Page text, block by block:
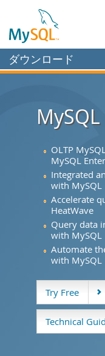
ダウンロード
Yum Repository
APT Repository
SUSE Repository
MySQL.com
ドキュメント
OLTP
MySQL
Integrated
with MySQL
Accelerate
HeatWave
Query data
with MySQL
Automate
with MySQL
Try Free
Technical